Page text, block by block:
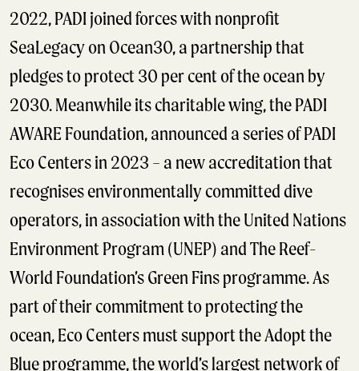
2022, PADI joined forces with nonprofit
SeaLegacy on Ocean30, a partnership that
pledges to protect 30 per cent of the ocean by
2030. Meanwhile its charitable wing, the PADI
AWARE Foundation, announced a series of PADI
Eco Centers in 2023 – a new accreditation that
recognises environmentally committed dive
operators, in association with the United Nations
Environment Program (UNEP) and The Reef-
World Foundation’s Green Fins programme. As
part of their commitment to protecting the
ocean, Eco Centers must support the Adopt the
Blue programme, the world’s largest network of